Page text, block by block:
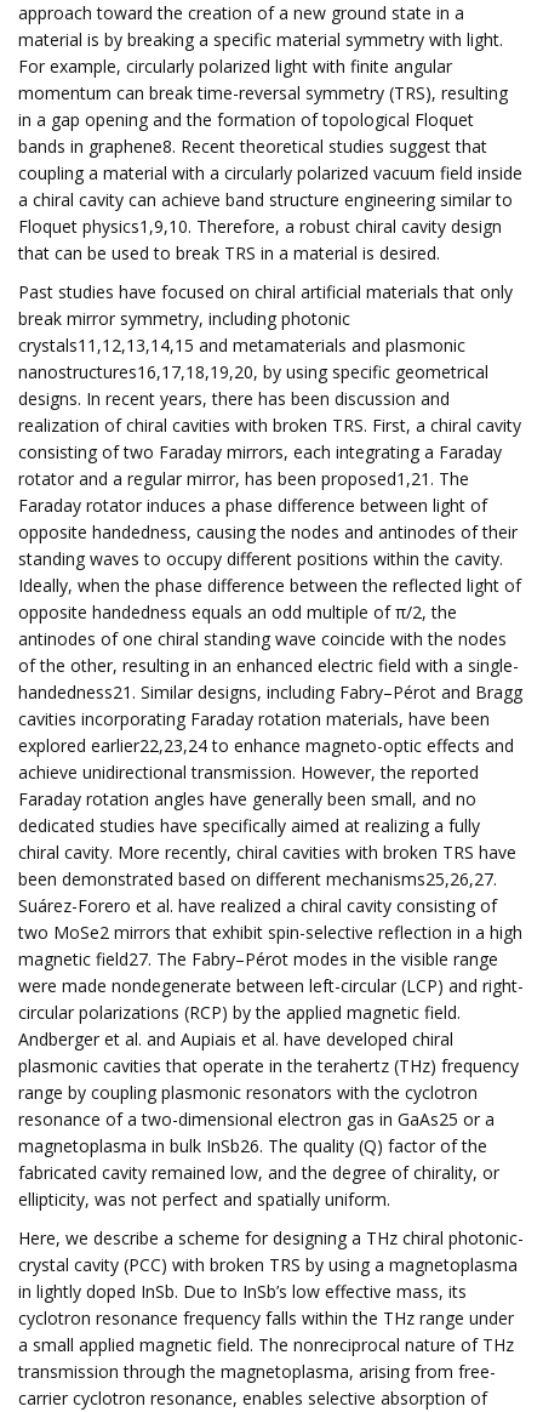
approach toward the creation of a new ground state in a
material is by breaking a specific material symmetry with light.
For example, circularly polarized light with finite angular
momentum can break time-reversal symmetry (TRS), resulting
in a gap opening and the formation of topological Floquet
bands in graphene8. Recent theoretical studies suggest that
coupling a material with a circularly polarized vacuum field inside
a chiral cavity can achieve band structure engineering similar to
Floquet physics1,9,10. Therefore, a robust chiral cavity design
that can be used to break TRS in a material is desired.
Past studies have focused on chiral artificial materials that only
break mirror symmetry, including photonic
crystals11,12,13,14,15 and metamaterials and plasmonic
nanostructures16,17,18,19,20, by using specific geometrical
designs. In recent years, there has been discussion and
realization of chiral cavities with broken TRS. First, a chiral cavity
consisting of two Faraday mirrors, each integrating a Faraday
rotator and a regular mirror, has been proposed1,21. The
Faraday rotator induces a phase difference between light of
opposite handedness, causing the nodes and antinodes of their
standing waves to occupy different positions within the cavity.
Ideally, when the phase difference between the reflected light of
opposite handedness equals an odd multiple of π/2, the
antinodes of one chiral standing wave coincide with the nodes
of the other, resulting in an enhanced electric field with a single-
handedness21. Similar designs, including Fabry–Pérot and Bragg
cavities incorporating Faraday rotation materials, have been
explored earlier22,23,24 to enhance magneto-optic effects and
achieve unidirectional transmission. However, the reported
Faraday rotation angles have generally been small, and no
dedicated studies have specifically aimed at realizing a fully
chiral cavity. More recently, chiral cavities with broken TRS have
been demonstrated based on different mechanisms25,26,27.
Suárez-Forero et al. have realized a chiral cavity consisting of
two MoSe2 mirrors that exhibit spin-selective reflection in a high
magnetic field27. The Fabry–Pérot modes in the visible range
were made nondegenerate between left-circular (LCP) and right-
circular polarizations (RCP) by the applied magnetic field.
Andberger et al. and Aupiais et al. have developed chiral
plasmonic cavities that operate in the terahertz (THz) frequency
range by coupling plasmonic resonators with the cyclotron
resonance of a two-dimensional electron gas in GaAs25 or a
magnetoplasma in bulk InSb26. The quality (Q) factor of the
fabricated cavity remained low, and the degree of chirality, or
ellipticity, was not perfect and spatially uniform.
Here, we describe a scheme for designing a THz chiral photonic-
crystal cavity (PCC) with broken TRS by using a magnetoplasma
in lightly doped InSb. Due to InSb’s low effective mass, its
cyclotron resonance frequency falls within the THz range under
a small applied magnetic field. The nonreciprocal nature of THz
transmission through the magnetoplasma, arising from free-
carrier cyclotron resonance, enables selective absorption of